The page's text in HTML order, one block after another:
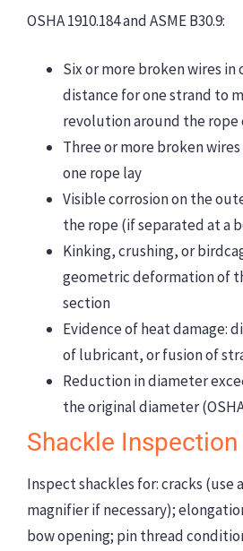
OSHA 1910.184 and ASME B30.9:
Six or more broken wires in
distance for one strand to
revolution around the rope
Three or more broken
one rope lay
Visible corrosion on the
the rope (if separated at a
Kinking, crushing, or
geometric deformation of
section
Evidence of heat damage:
of lubricant, or fusion of
Reduction in diameter
the original diameter
Shackle Inspection
Inspect shackles for: cracks (use
magnifier if necessary);
bow opening; pin thread